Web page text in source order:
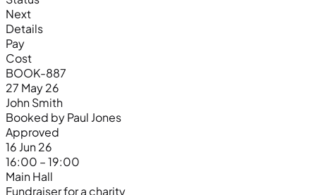
Next
Details
Pay
Cost
BOOK-887
27 May 26
John Smith
Booked by Paul Jones
Approved
16 Jun 26
16:00 – 19:00
Main Hall
Fundraiser for a charity